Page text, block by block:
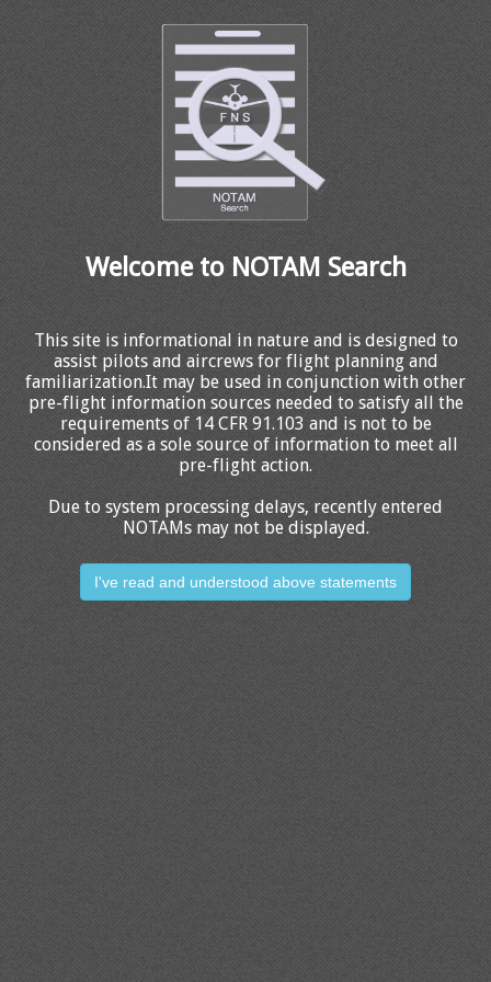
Welcome to NOTAM Search
This site is informational in nature and is designed to
assist pilots and aircrews for flight planning and
familiarization.It may be used in conjunction with other
pre-flight information sources needed to satisfy all the
requirements of 14 CFR 91.103 and is not to be
considered as a sole source of information to meet all
pre-flight action.
Due to system processing delays, recently entered
NOTAMs may not be displayed.
I've read and understood above statements